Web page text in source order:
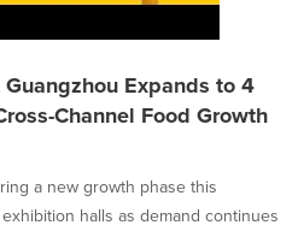
Expands to 4
Channel Food Growth
a new growth phase this
halls as demand continues